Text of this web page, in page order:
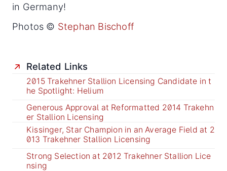
in Germany!
Photos © Stephan Bischoff
Related Links
2015 Trakehner Stallion Licensing Candidate in t
he Spotlight: Helium
Generous Approval at Reformatted 2014 Trakehn
er Stallion Licensing
Kissinger, Star Champion in an Average Field at 2
013 Trakehner Stallion Licensing
Strong Selection at 2012 Trakehner Stallion Lice
nsing